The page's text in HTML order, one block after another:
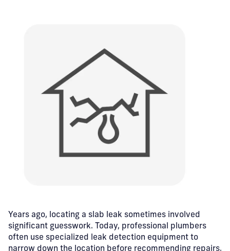
Years ago, locating a slab leak sometimes involved
significant guesswork.
Today, professional plumbers
often use specialized leak detection equipment to
narrow down the location before recommending repairs.